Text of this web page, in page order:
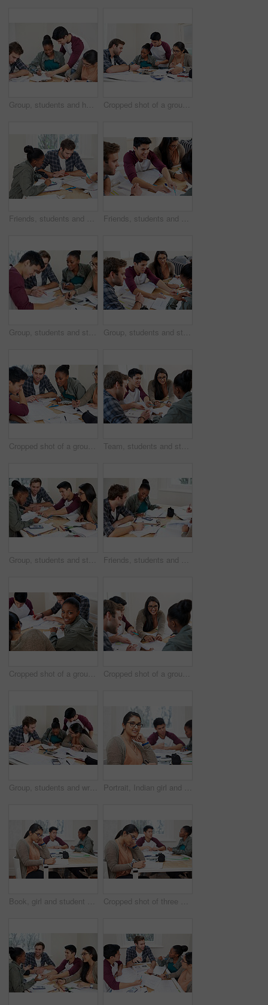
Group, students and help in college for education, knowledge or writing notes together for test. University, friends and happy people studying for information, learning and exam preparation in class Cropped shot of a group of university students in a study group
Friends, students and studying in university for learning, knowledge or brainstorming test together. College, team and people on calculator for math education, help and reading book for exam in class Friends, students and help in university for learning, knowledge or brainstorming test together. College, group and happy people studying book for information, education or exam preparation in class
Group, students and studying in college for education, knowledge or test together. University, team and people reading book for information, learning and help for math exam on calculator in class Group, students and studying in university library for learning, knowledge or brainstorming test. College, team and people reading book for information, education and help for exam in class together
Cropped shot of a group of university students in a study group Team, students and studying in university library for learning, knowledge or brainstorming test. College, friends and people reading book for information, education or help for exam in class together
Group, students and studying in university for learning, knowledge and math test preparation. College team, friends and happy people writing notes for information, education and help in classroom Friends, students and calculator in university for learning, knowledge or math test preparation. College, happy team and people studying for information, education or help with book for exam in class
Cropped shot of a group of university students in a study group Cropped shot of a group of university students in a study group
Group, students and writing notes in university for learning, knowledge or brainstorming together. College, friends and happy people study for information, education and help for math exam in class Portrait, Indian girl and student with smile in class, learning and glasses for vision in high school. Proud, happy and face of person with confidence for knowledge, education and pen for writing
Book, girl and student writing at university studying with friends for test, assignment or exam. Reading, education and female person with notes for research with classmates at college campus. Cropped shot of three university students studying